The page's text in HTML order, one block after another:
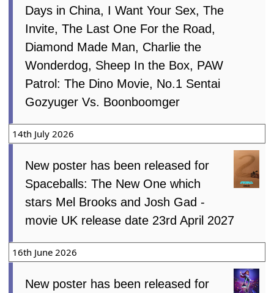
Days in China, I Want Your Sex, The
Invite, The Last One For the Road,
Diamond Made Man, Charlie the
Wonderdog, Sheep In the Box, PAW
Patrol: The Dino Movie, No.1 Sentai
Gozyuger Vs. Boonboomger
14th July 2026
New poster has been released for
Spaceballs: The New One which
stars Mel Brooks and Josh Gad -
movie UK release date 23rd April 2027
16th June 2026
New poster has been released for